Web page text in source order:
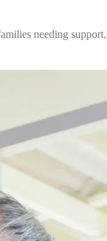
needing